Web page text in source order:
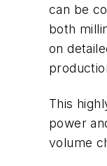
can be
both
on
This
power
volume